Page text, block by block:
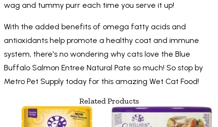
wag and tummy purr each time you serve it up!
With the added benefits of omega fatty acids and
antioxidants help promote a healthy coat and immune
system, there's no wondering why cats love the Blue
Buffalo Salmon Entree Natural Pate so much! So stop by
Metro Pet Supply today for this amazing Wet Cat Food!
Related Products